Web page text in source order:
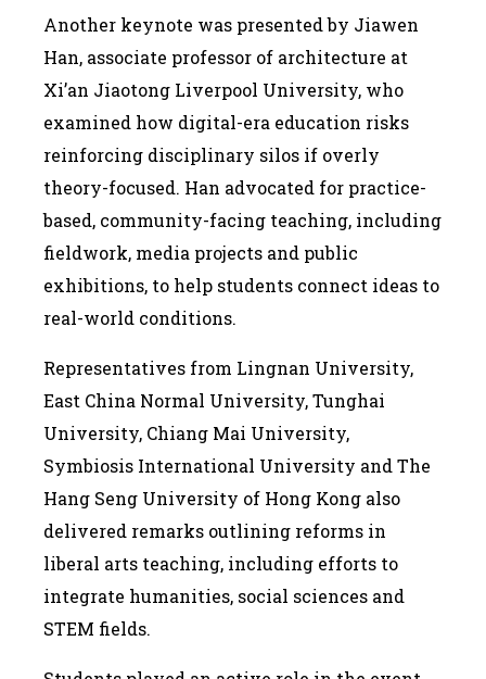
Another keynote was presented by Jiawen
Han, associate professor of architecture at
Xi’an Jiaotong Liverpool University, who
examined how digital-era education risks
reinforcing disciplinary silos if overly
theory-focused. Han advocated for practice-
based, community-facing teaching, including
fieldwork, media projects and public
exhibitions, to help students connect ideas to
real-world conditions.
Representatives from Lingnan University,
East China Normal University, Tunghai
University, Chiang Mai University,
Symbiosis International University and The
Hang Seng University of Hong Kong also
delivered remarks outlining reforms in
liberal arts teaching, including efforts to
integrate humanities, social sciences and
STEM fields.